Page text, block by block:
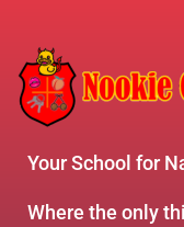
Your School for
Where the only